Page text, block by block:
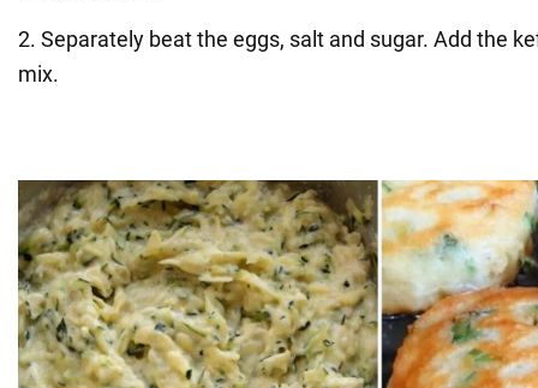
2. Separately beat the eggs, salt and sugar. Add the
mix.